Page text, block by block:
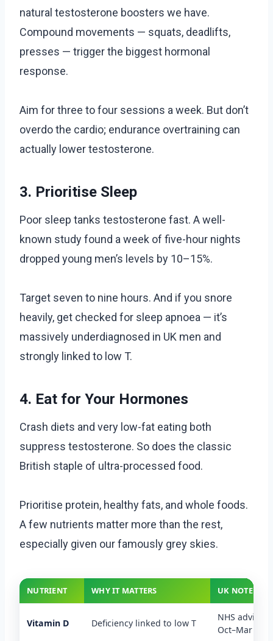
natural testosterone boosters we have.
Compound movements — squats, deadlifts,
presses — trigger the biggest hormonal
response.
Aim for three to four sessions a week. But don’t
overdo the cardio; endurance overtraining can
actually lower testosterone.
3. Prioritise Sleep
Poor sleep tanks testosterone fast. A well-
known study found a week of five-hour nights
dropped young men’s levels by 10–15%.
Target seven to nine hours. And if you snore
heavily, get checked for sleep apnoea — it’s
massively underdiagnosed in UK men and
strongly linked to low T.
4. Eat for Your Hormones
Crash diets and very low-fat eating both
suppress testosterone. So does the classic
British staple of ultra-processed food.
Prioritise protein, healthy fats, and whole foods.
A few nutrients matter more than the rest,
especially given our famously grey skies.
NUTRIENT WHY IT MATTERS UK NOTE
Vitamin D Deficiency linked to low T
NHS
Oct–Mar